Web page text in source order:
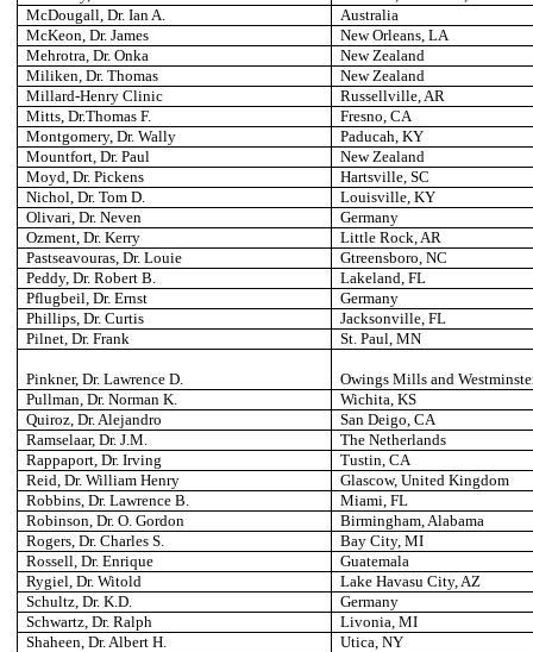
McDougall, Dr. Ian A.
Australia
McKeon, Dr. James
New Orleans , LA
Mehrotra, Dr. Onka
New Zealand
Miliken, Dr. Thomas
New Zealand
Millard-Henry Clinic
Russellville , AR
Mitts, Dr.Thomas F.
Fresno , CA
Montgomery, Dr. Wally
Paducah , KY
Mountfort, Dr. Paul
New Zealand
Moyd, Dr. Pickens
Hartsville , SC
Nichol, Dr. Tom D.
Louisville , KY
Olivari, Dr. Neven
Germany
Ozment, Dr. Kerry
Little Rock , AR
Pastseavouras, Dr. Louie
Gtreensboro , NC
Peddy, Dr. Robert B.
Lakeland , FL
Pflugbeil, Dr. Ernst
Germany
Phillips, Dr. Curtis
Jacksonville , FL
Pilnet, Dr. Frank
St. Paul , MN
Pinkner, Dr. Lawrence D.
Owings Mills and
Pullman , Dr. Norman K. Wichita , KS
Quiroz, Dr. Alejandro
San Deigo , CA
Ramselaar, Dr. J.M.
The Netherlands
Rappaport, Dr. Irving
Tustin , CA
Reid, Dr. William Henry
Glascow, United Kingdom
Robbins, Dr. Lawrence B.
Miami , FL
Robinson, Dr. O. Gordon
Birmingham , Alabama
Rogers, Dr. Charles S.
Bay City, MI
Rossell, Dr. Enrique
Guatemala
Rygiel, Dr. Witold
Lake Havasu City, AZ
Schultz, Dr. K.D.
Germany
Schwartz, Dr. Ralph
Livonia , MI
Shaheen, Dr. Albert H.
Utica , NY